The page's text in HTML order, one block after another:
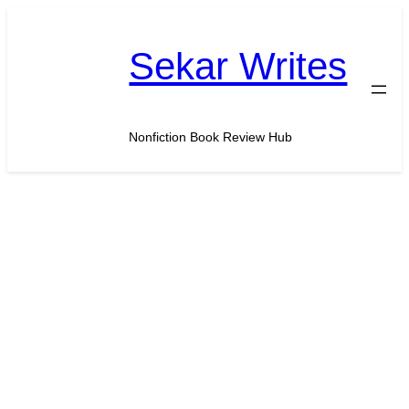
Sekar Writes
Nonfiction Book Review Hub